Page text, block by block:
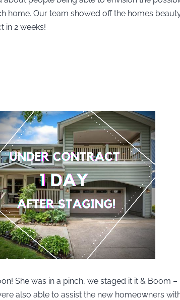
home. Our team showed off the homes
in 2 weeks!
She was in a pinch, we staged it it & Boom –
also able to assist the new homeowners